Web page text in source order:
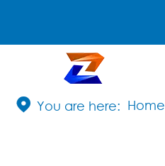
 Home